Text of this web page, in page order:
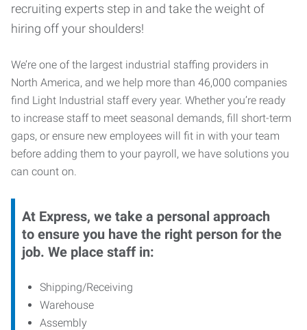
recruiting experts step in and take the weight of
hiring off your shoulders!
We’re one of the largest industrial staffing providers in
North America, and we help more than 46,000 companies
find Light Industrial staff every year. Whether you’re ready
to increase staff to meet seasonal demands, fill short-term
gaps, or ensure new employees will fit in with your team
before adding them to your payroll, we have solutions you
can count on.
At Express, we take a personal approach
to ensure you have the right person for the
job. We place staff in:
Shipping/Receiving
Warehouse
Assembly